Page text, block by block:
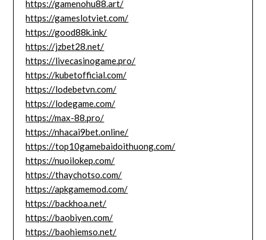
https://gamenohu88.art/
https://gameslotviet.com/
https://good88k.ink/
https://jzbet28.net/
https://livecasinogame.pro/
https://kubetofficial.com/
https://lodebetvn.com/
https://lodegame.com/
https://max-88.pro/
https://nhacai9bet.online/
https://top10gamebaidoithuong.com/
https://nuoilokep.com/
https://thaychotso.com/
https://apkgamemod.com/
https://backhoa.net/
https://baobiyen.com/
https://baohiemso.net/